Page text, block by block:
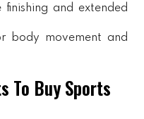
finishing and extended
body movement and
To Buy Sports